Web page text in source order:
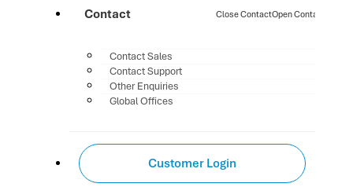
Contact Close ContactOpen Contact
Contact Sales
Contact Support
Other Enquiries
Global Offices
Customer Login